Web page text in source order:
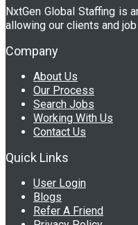
NxtGen Global Staffing is
allowing our clients and
Company
About Us
Our Process
Search Jobs
Working With Us
Contact Us
Quick Links
User Login
Blogs
Refer A Friend